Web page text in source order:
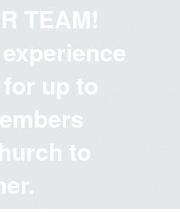
TEAM!
up to
to